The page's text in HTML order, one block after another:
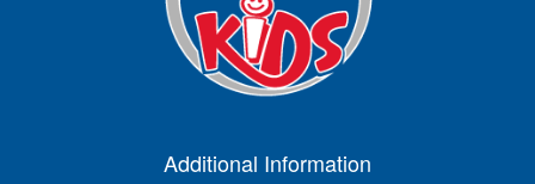
Additional Information